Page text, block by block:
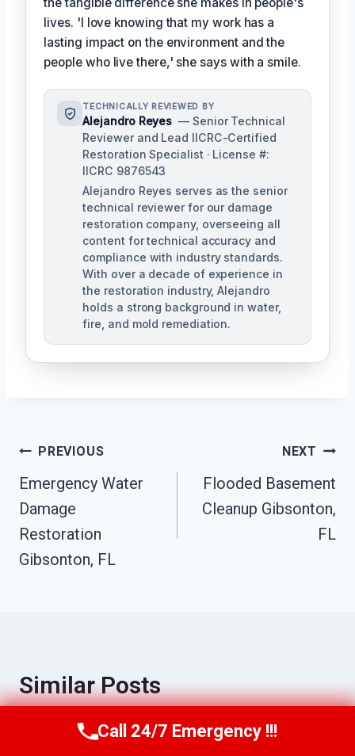
lives. 'I love knowing that my work has a
lasting impact on the environment and the
people who live there,' she says with a smile.
TECHNICALLY REVIEWED BY
Alejandro Reyes — Senior Technical
Reviewer and Lead IICRC-Certified
Restoration Specialist · License #:
IICRC 9876543
Alejandro Reyes serves as the senior
technical reviewer for our damage
restoration company, overseeing all
content for technical accuracy and
compliance with industry standards.
With over a decade of experience in
the restoration industry, Alejandro
holds a strong background in water,
fire, and mold remediation.
Post
Navigation
PREVIOUS
Emergency Water
Damage
Restoration
Gibsonton, FL
NEXT
Flooded Basement
Cleanup Gibsonton,
FL
Similar Posts
Call Us Now(863) 264-2360
Call 24/7 Emergency !!!